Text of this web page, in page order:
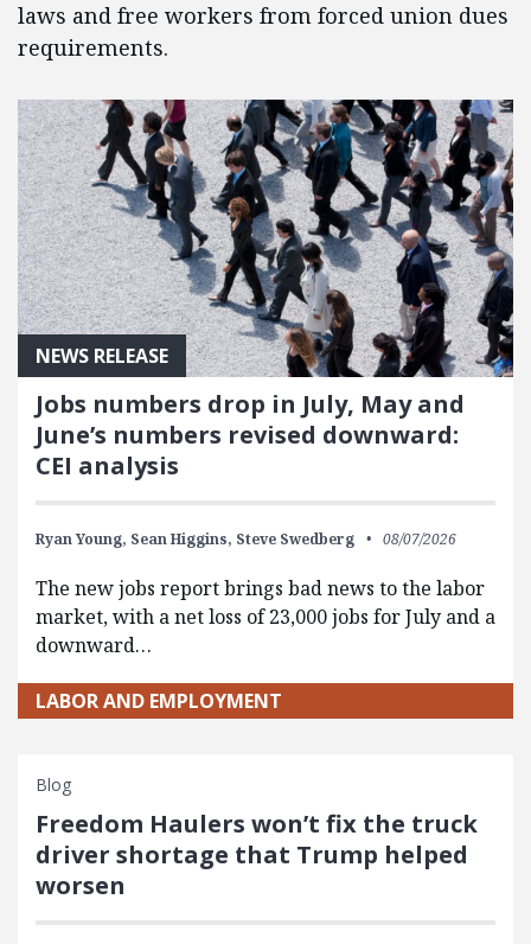
laws and free workers from forced union dues
requirements.
NEWS RELEASE
Jobs numbers drop in July, May and
June’s numbers revised downward:
CEI analysis
Ryan Young, Sean Higgins, Steve Swedberg 08/07/2026
The new jobs report brings bad news to the labor
market, with a net loss of 23,000 jobs for July and a
downward…
LABOR AND EMPLOYMENT
Blog
Freedom Haulers won’t fix the truck
driver shortage that Trump helped
worsen